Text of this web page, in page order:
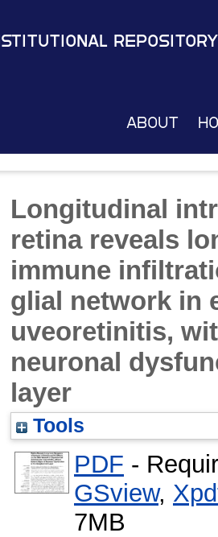
Repository
About
Longitudinal
retina reveals
immune
glial network in
uveoretinitis,
neuronal
layer
Tools
PDF -
GSview,
7MB